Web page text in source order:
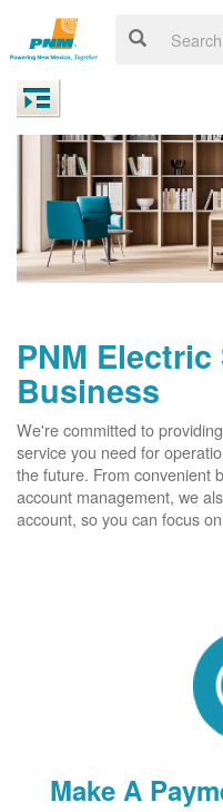
PNM
Business
We're committed to
service you need for
the future. From convenient
account management, we
account, so you can focus
Make A